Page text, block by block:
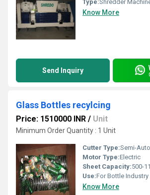
Type:Shredder
Know More
Send Inquiry
Glass Bottles recylcing
Price: 1510000 INR / Unit
Minimum Order Quantity : 1 Unit
Cutter Type:Semi-
Motor Type:Electric
Sheet Capacity:500-
Use:For Bottle Industry
Know More